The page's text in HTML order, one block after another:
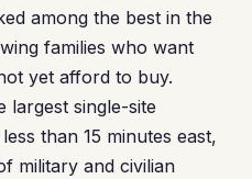
among the best in the
families who want
yet afford to buy.
largest single-site
than 15 minutes east,
military and civilian